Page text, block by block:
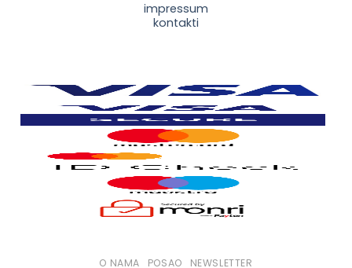
impressum
kontakti
O NAMA POSAO NEWSLETTER